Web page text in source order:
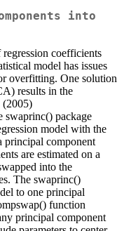
into
regression coefficients
model has issues
overfitting. One solution
results in the
(2005)
swaprinc() package
model with the
principal component
are estimated on a
into the
The swaprinc()
to one principal
function
principal component